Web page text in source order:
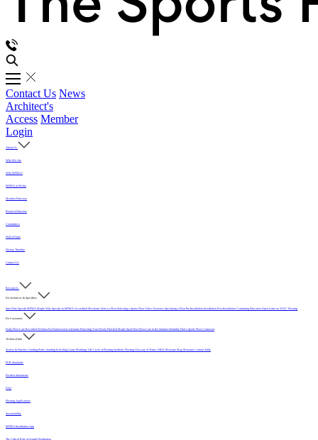
Contact Us News
Architect's
Access Member
Login
About Us
Who We Are
Why MFMA?
MFMA in Media
Member Directory
Board of Directors
Committees
Hall of Fame
History Timeline
Contact Us
Resources
For Architects & Specifiers
Intro Why Specify MFMA Maple Why Specify an MFMA Accredited Mechanic Select a FloorSelecting a Sports Floor Video Overview Specifying a FloorPre-Installation Installation Post-Installation Continuing Education Open Letter on 33/32" Flooring
For Customers
Daily Floor Care Recorded WebinarFor Homeowners Literature Protecting Your Newly Finished Maple Sport FloorFloor Care in the Summer Humidity Find a Sports Floor Contractor
Technical Info
Sealers & Finishes Grading Rules Sanding & Sealing Game Markings Life Cycle of Flooring Synthetic Flooring Glossary of Terms USDA Moisture Map Moisture Content Table
PUR Standards
Position Statements
FAQ
Flooring Applications
Sustainability
MFMA Installation App
The Critical Role of Length Distribution